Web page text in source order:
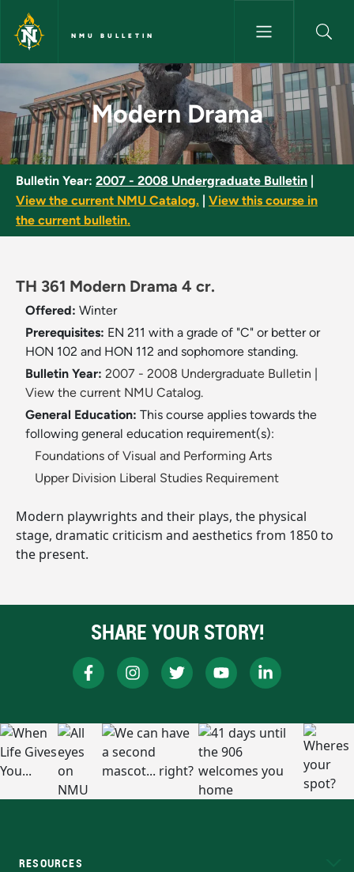
Skip to main content
NMU BULLETIN
Modern Drama - NMU Bulletin
Modern Drama
Bulletin Year: 2007 - 2008 Undergraduate Bulletin
View the current NMU Catalog.
View this course in
the current bulletin.
TH 361 Modern Drama 4 cr.
Offered: Winter
Prerequisites: EN 211 with a grade of "C" or better or
HON 102 and HON 112 and sophomore standing.
Bulletin Year: 2007 - 2008 Undergraduate Bulletin
View the current NMU Catalog.
General Education: This course applies towards the
following general education requirement(s):
Foundations of Visual and Performing Arts
Upper Division Liberal Studies Requirement
Modern playwrights and their plays, the physical
stage, dramatic criticism and aesthetics from 1850 to
the present.
SHARE YOUR STORY!
RESOURCES